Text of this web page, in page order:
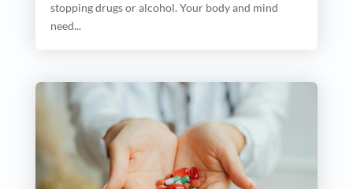
stopping drugs or alcohol. Your body and mind
need...